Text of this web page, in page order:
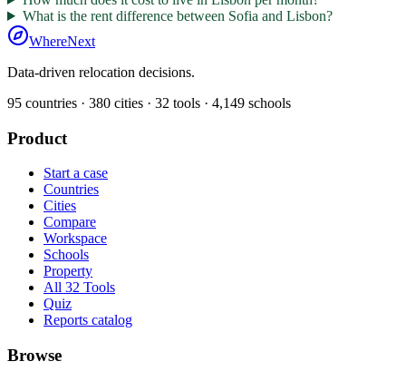
What is the rent difference between Sofia and Lisbon?
WhereNext
Data-driven relocation decisions.
95 countries · 380 cities · 32 tools · 4,149 schools
Product
Start a case
Countries
Cities
Compare
Workspace
Schools
Property
All 32 Tools
Quiz
Reports catalog
Browse